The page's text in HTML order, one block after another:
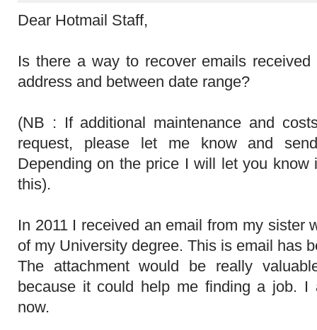
Dear Hotmail Staff,
Is there a way to recover emails
address and between date range?
(NB : If additional maintenance and
request, please let me know and
Depending on the price I will let you
this).
In 2011 I received an email from my sister
of my University degree. This is email has
The attachment would be really
because it could help me finding a job. I
now.